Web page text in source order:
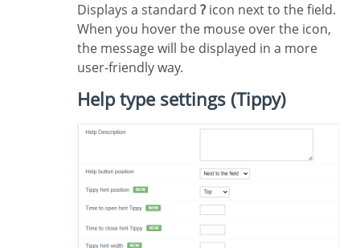
Displays a standard ? icon next to the field.
When you hover the mouse over the icon,
the message will be displayed in a more
user-friendly way.
Help type settings (Tippy)